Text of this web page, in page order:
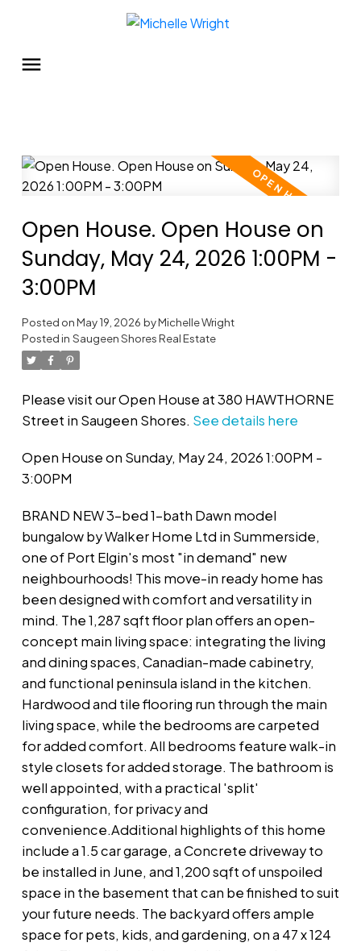
Open House. Open House on
Sunday, May 24, 2026 1:00PM -
3:00PM
Posted onMay 19, 2026 byMichelle Wright
Posted in Saugeen Shores Real Estate
Please visit our Open House at 380 HAWTHORNE
Street in Saugeen Shores. See details here
Open House on Sunday, May 24, 2026 1:00PM -
3:00PM
BRAND NEW 3-bed 1-bath Dawn model
bungalow by Walker Home Ltd in Summerside,
one of Port Elgin's most "in demand" new
neighbourhoods! This move-in ready home has
been designed with comfort and versatility in
mind. The 1,287 sqft floor plan offers an open-
concept main living space: integrating the living
and dining spaces, Canadian-made cabinetry,
and functional peninsula island in the kitchen.
Hardwood and tile flooring run through the main
living space, while the bedrooms are carpeted
for added comfort. All bedrooms feature walk-in
style closets for added storage. The bathroom is
well appointed, with a practical 'split'
configuration, for privacy and
convenience.Additional highlights of this home
include a 1.5 car garage, a Concrete driveway to
be installed in June, and 1,200 sqft of unspoiled
space in the basement that can be finished to suit
your future needs. The backyard offers ample
space for pets, kids, and gardening, on a 47 x 124